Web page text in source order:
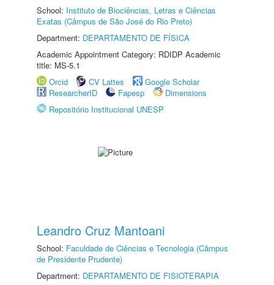
School: Instituto de Biociências, Letras e Ciências
Exatas (Câmpus de São José do Rio Preto)
Department: DEPARTAMENTO DE FÍSICA
Academic Appointment Category: RDIDP Academic
title: MS-5.1
Orcid
CV Lattes
Google Scholar
ResearcherID
Fapesp
Dimensions
Repositório Institucional UNESP
Leandro Cruz Mantoani
School: Faculdade de Ciências e Tecnologia (Câmpus
de Presidente Prudente)
Department: DEPARTAMENTO DE FISIOTERAPIA